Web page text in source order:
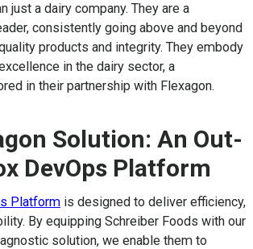
just a dairy company. They are a
consistently going above and beyond
products and integrity. They embody
in the dairy sector, a
in their partnership with Flexagon.
Solution: An Out-
DevOps Platform
Platform is designed to deliver efficiency,
By equipping Schreiber Foods with our
solution, we enable them to